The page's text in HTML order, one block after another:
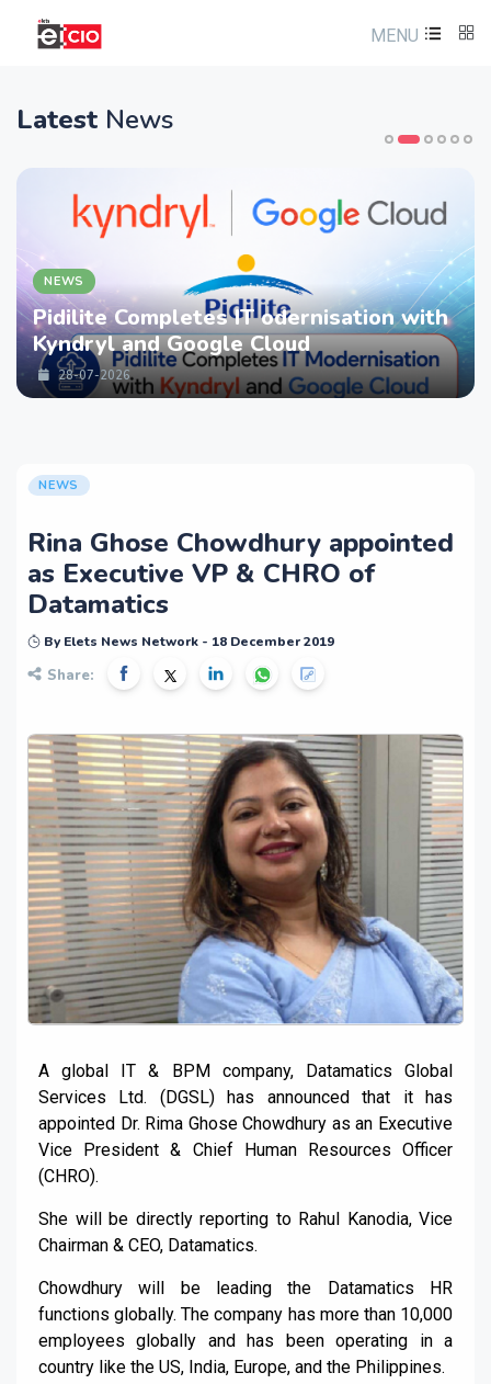
MENU
Latest News
NEWS
Pidilite Completes IT odernisation with
Kyndryl and Google Cloud
28-07-2026
NEWS
Rina Ghose Chowdhury appointed
as Executive VP & CHRO of
Datamatics
By Elets News Network - 18 December 2019
Share:
A global IT & BPM company, Datamatics Global
Services Ltd. (DGSL) has announced that it has
appointed Dr. Rima Ghose Chowdhury as an Executive
Vice President & Chief Human Resources Officer
(CHRO).
She will be directly reporting to Rahul Kanodia, Vice
Chairman & CEO, Datamatics.
Chowdhury will be leading the Datamatics HR
functions globally. The company has more than 10,000
employees globally and has been operating in a
country like the US, India, Europe, and the Philippines.